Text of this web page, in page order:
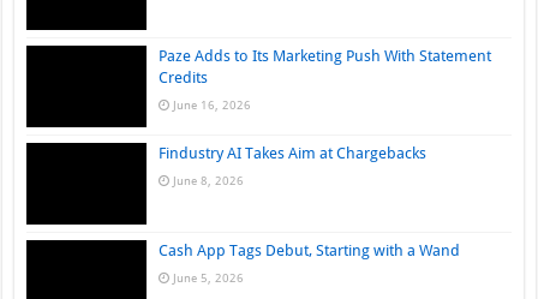
Paze Adds to Its Marketing Push With Statement
Credits
June 16, 2026
Findustry AI Takes Aim at Chargebacks
June 8, 2026
Cash App Tags Debut, Starting with a Wand
June 5, 2026